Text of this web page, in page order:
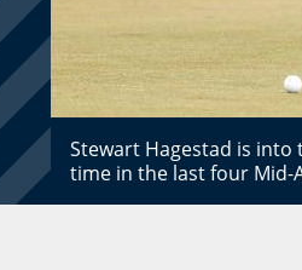
Stewart Hagestad is
time in the last four Mid-